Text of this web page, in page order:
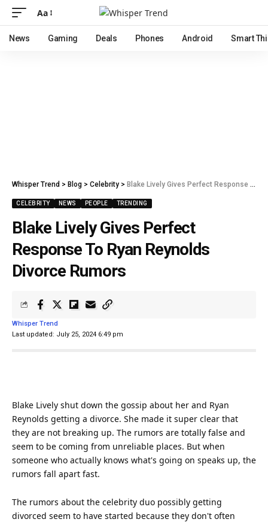
Aa
News Gaming Deals Phones Android Smart
Whisper Trend > Blog > Celebrity > Blake Lively Gives Perfect Response To Ryan Reynolds Divorce Rumors
CELEBRITY NEWS PEOPLE TRENDING
Blake Lively Gives Perfect
Response To Ryan Reynolds
Divorce Rumors
Last updated: July 25, 2024 6:49 pm
Whisper Trend
Blake Lively shut down the gossip about her and Ryan
Reynolds getting a divorce. She made it super clear that
they are not breaking up. The rumors are totally false and
seem to be coming from unreliable places. But when
someone who actually knows what's going on speaks up, the
rumors fall apart fast.
The rumors about the celebrity duo possibly getting
divorced seem to have started because they don't often